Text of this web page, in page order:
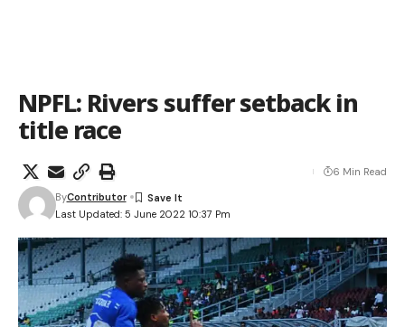
NPFL: Rivers suffer setback in
title race
Last Updated: 5 June 2022 10:37 Pm
ByContributor
6 Min Read